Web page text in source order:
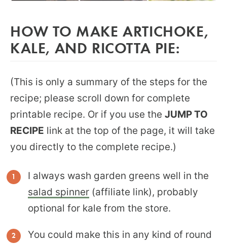
HOW TO MAKE ARTICHOKE,
KALE, AND RICOTTA PIE:
(This is only a summary of the steps for the
recipe; please scroll down for complete
printable recipe. Or if you use the JUMP TO
RECIPE link at the top of the page, it will take
you directly to the complete recipe.)
I always wash garden greens well in the
salad spinner (affiliate link), probably
optional for kale from the store.
You could make this in any kind of round